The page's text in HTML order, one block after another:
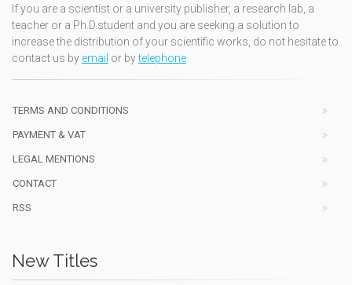
If you are a scientist or a university publisher, a research lab, a
teacher or a Ph.D.student and you are seeking a solution to
increase the distribution of your scientific works, do not hesitate to
contact us by email or bytelephone
TERMS AND CONDITIONS
PAYMENT & VAT
LEGAL MENTIONS
CONTACT
RSS
New Titles